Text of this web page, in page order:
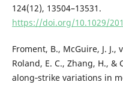
124(12), 13504–13531.
https://doi.org/10.1029/
Froment, B., McGuire, J. J.,
Roland, E. C., Zhang, H., &
along‐strike variations in